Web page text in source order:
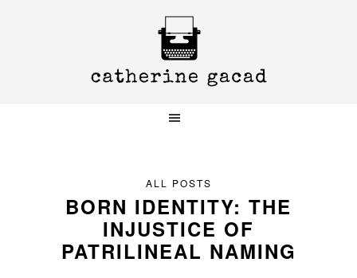
ALL POSTS
BORN IDENTITY: THE
INJUSTICE OF
PATRILINEAL NAMING